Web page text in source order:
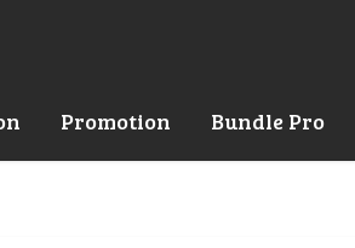
Promotion Bundle Pro